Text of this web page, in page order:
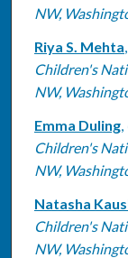
NW,
Riya S. Mehta,
Children's
NW,
Emma Duling,
Children's
NW,
Natasha
Children's
NW,